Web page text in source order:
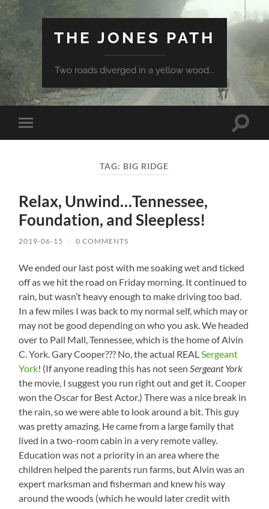
THE JONES PATH
Two roads diverged in a yellow wood...
Toggle
mobile
Toggle
TAG: BIG RIDGE
Relax, Unwind…Tennessee,
Foundation, and Sleepless!
2019-06-15 / 0 COMMENTS
We ended our last post with me soaking wet and ticked
off as we hit the road on Friday morning. It continued to
rain, but wasn’t heavy enough to make driving too bad.
In a few miles I was back to my normal self, which may or
may not be good depending on who you ask. We headed
over to Pall Mall, Tennessee, which is the home of Alvin
C. York. Gary Cooper??? No, the actual REALSergeant
York! (If anyone reading this has not seen Sergeant York
the movie, I suggest you run right out and get it. Cooper
won the Oscar for Best Actor.) There was a nice break in
the rain, so we were able to look around a bit. This guy
was pretty amazing. He came from a large family that
lived in a two-room cabin in a very remote valley.
Education was not a priority in an area where the
children helped the parents run farms, but Alvin was an
expert marksman and fisherman and knew his way
around the woods (which he would later credit with